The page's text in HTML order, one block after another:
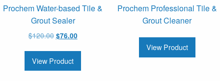
Prochem Water-based Tile &
Grout Sealer
$120.00 Original
$120.00.
$76.00Current
View Product
Prochem Professional Tile &
Grout Cleaner
View Product